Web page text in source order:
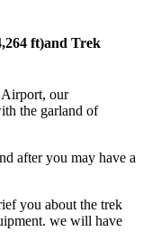
ft)and Trek
our
the garland of
after you may have a
you about the trek
we will have